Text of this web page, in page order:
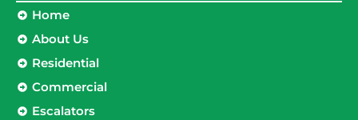
Home
About Us
Residential
Commercial
Escalators